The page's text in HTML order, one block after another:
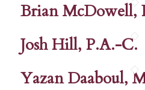
Brian McDowell,
Josh Hill, P.A.-C.
Yazan Daaboul,